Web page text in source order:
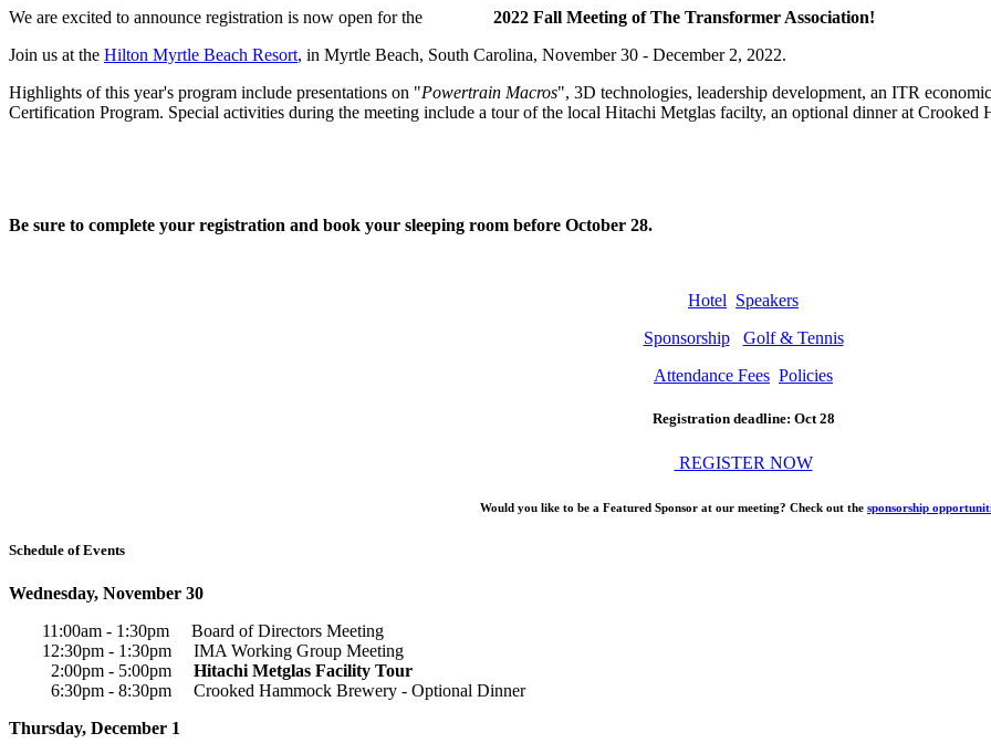
We are excited to announce registration is now open for the 2022 Fall Meeting of The Transformer Association!
Join us at the Hilton Myrtle Beach Resort, in Myrtle Beach, South Carolina, November 30 - December 2, 2022.
Highlights of this year's program include presentations on "Powertrain Macros", 3D technologies, leadership development, an ITR
Certification Program. Special activities during the meeting include a tour of the local Hitachi Metglas facilty, an optional dinner at Crooked
Be sure to complete your registration and book your sleeping room before October 28.
Hotel Speakers
Sponsorship
Golf & Tennis
Attendance Fees Policies
Registration deadline: Oct 28
REGISTER NOW
Would you like to be a Featured Sponsor at our meeting? Check out the sponsorship
Schedule of Events
Wednesday, November 30
11:00am - 1:30pm Board of Directors Meeting
12:30pm - 1:30pm IMA Working Group Meeting
2:00pm - 5:00pm Hitachi Metglas Facility Tour
6:30pm - 8:30pm Crooked Hammock Brewery - Optional Dinner
Thursday, December 1